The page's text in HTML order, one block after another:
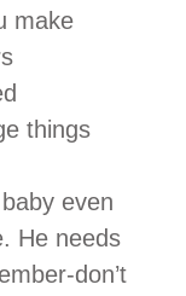
make
things
even
He needs
don’t